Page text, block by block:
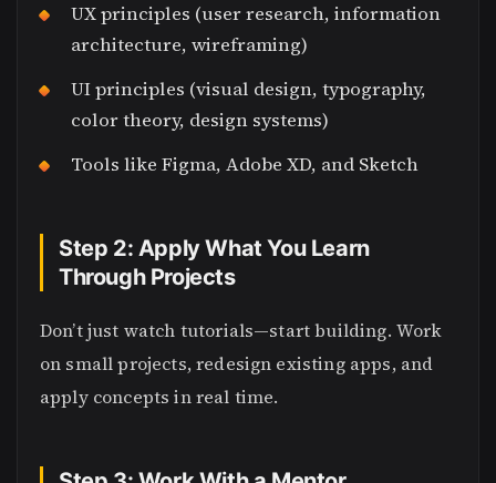
UX principles (user research, information
architecture, wireframing)
UI principles (visual design, typography,
color theory, design systems)
Tools like Figma, Adobe XD, and Sketch
Step 2: Apply What You Learn
Through Projects
Don’t just watch tutorials—start building. Work
on small projects, redesign existing apps, and
apply concepts in real time.